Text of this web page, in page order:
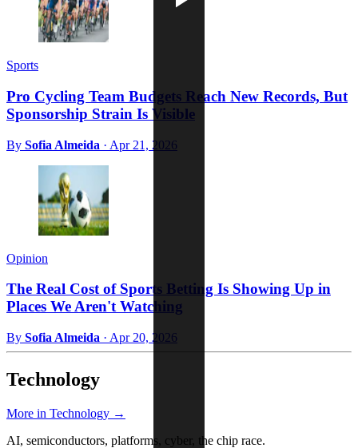
Sports
Pro Cycling Team Budgets Reach New Records, But
Sponsorship Strain Is Visible
By Sofia Almeida · Apr 21, 2026
Opinion
The Real Cost of Sports Betting Is Showing Up in
Places We Aren't Watching
By Sofia Almeida · Apr 20, 2026
Technology
More in Technology →
AI, semiconductors, platforms, cyber, the chip race.